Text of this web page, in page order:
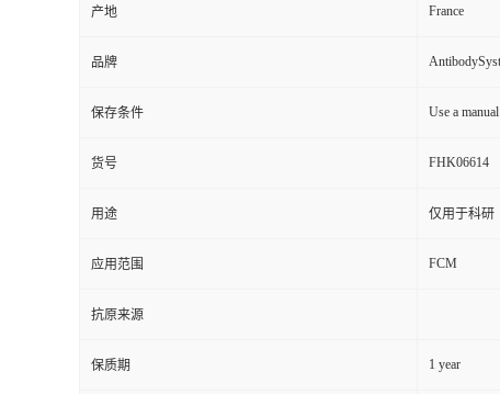
产地 France
品牌
保存条件 Use a
货号 FHK06614
用途 仅用于科研
应用范围 FCM
抗原来源
保质期 1 year